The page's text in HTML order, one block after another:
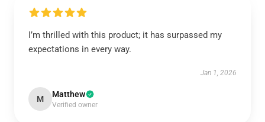
I’m thrilled with this product; it has surpassed my
expectations in every way.
Jan 1, 2026
M Matthew
Verified owner